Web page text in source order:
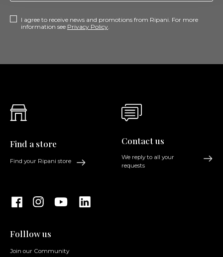
I agree to receive news and promotions from Ripani. For more
information see Privacy Policy
Find a store
Find your Ripani store
Folllow us
Join our Community
Contact us
We reply to all your
requests